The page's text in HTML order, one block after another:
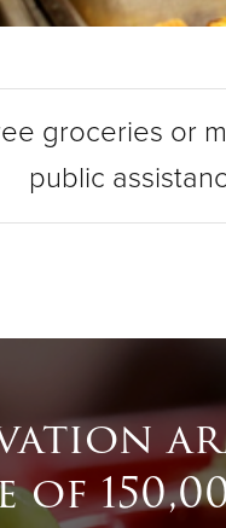
groceries or
public
of